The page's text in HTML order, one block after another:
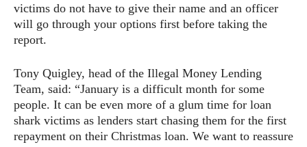
victims do not have to give their name and an officer
will go through your options first before taking the
report.
Tony Quigley, head of the Illegal Money Lending
Team, said: “January is a difficult month for some
people. It can be even more of a glum time for loan
shark victims as lenders start chasing them for the first
repayment on their Christmas loan. We want to reassure